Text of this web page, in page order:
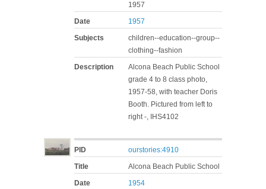
1957
Date
1957
Subjects
children--education--group--
clothing--fashion
Description
Alcona Beach Public School
grade 4 to 8 class photo,
1957-58, with teacher Doris
Booth. Pictured from left to
right -, IHS4102
PID
ourstories:4910
Title
Alcona Beach Public School
Date
1954